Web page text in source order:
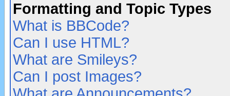
Formatting and Topic Types
What is BBCode?
Can I use HTML?
What are Smileys?
Can I post Images?